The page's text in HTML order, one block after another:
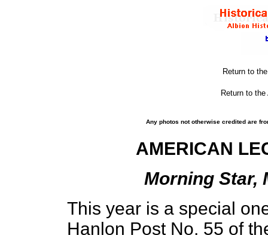
Return to
Return to
Any photos not otherwise credited are
AMERICAN
Morning Star,
This year is a special
Hanlon Post No. 55 of